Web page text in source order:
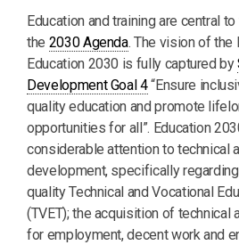
Education and training are central
the 2030 Agenda. The vision of the
Education 2030 is fully captured by
Development Goal 4“Ensure
quality education and promote
opportunities for all”. Education
considerable attention to technical
development, specifically
quality Technical and Vocational
(TVET); the acquisition of technical
for employment, decent work and